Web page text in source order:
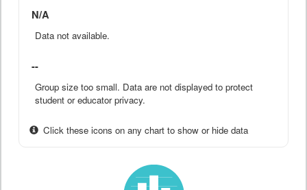
N/A
Data not available.
--
Group size too small. Data are not displayed to protect
student or educator privacy.
Click these icons on any chart to show or hide data